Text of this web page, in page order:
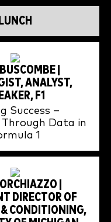
LUNCH
|
ANALYST,
F1
Success –
Through Data in
1
|
DIRECTOR OF
CONDITIONING,